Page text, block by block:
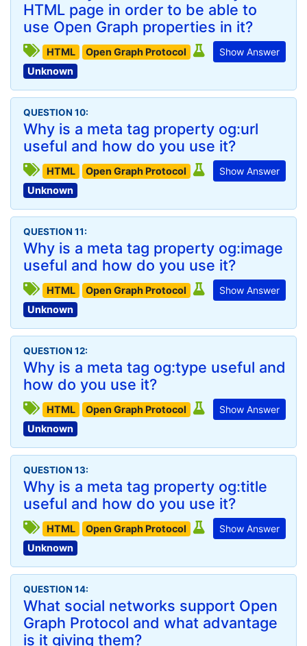
HTML page in order to be able to
use Open Graph properties in it?
Show Answer
HTML
Open Graph Protocol
Unknown
QUESTION 10:
Why is a meta tag property og:url
useful and how do you use it?
Show Answer
HTML
Open Graph Protocol
Unknown
QUESTION 11:
Why is a meta tag property og:image
useful and how do you use it?
Show Answer
HTML
Open Graph Protocol
Unknown
QUESTION 12:
Why is a meta tag og:type useful and
how do you use it?
Show Answer
HTML
Open Graph Protocol
Unknown
QUESTION 13:
Why is a meta tag property og:title
useful and how do you use it?
Show Answer
HTML
Open Graph Protocol
Unknown
QUESTION 14:
What social networks support Open
Graph Protocol and what advantage
is it giving them?